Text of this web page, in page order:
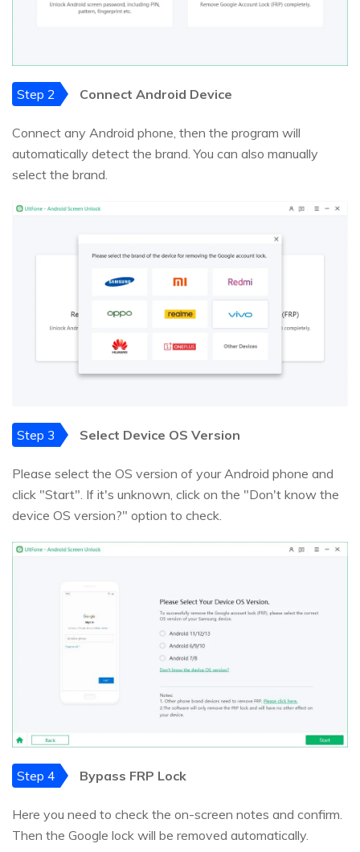
Step 2 Connect Android Device
Connect any Android phone, then the program will
automatically detect the brand. You can also manually
select the brand.
Step 3 Select Device OS Version
Please select the OS version of your Android phone and
click "Start". If it's unknown, click on the "Don't know the
device OS version?" option to check.
Step 4 Bypass FRP Lock
Here you need to check the on-screen notes and confirm.
Then the Google lock will be removed automatically.